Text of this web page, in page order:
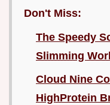
Don't Miss:
The Speedy
Slimming
Cloud Nine
HighProtein